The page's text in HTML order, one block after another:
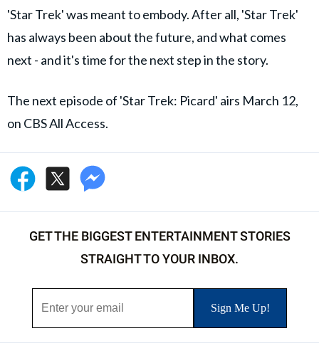
'Star Trek' was meant to embody. After all, 'Star Trek'
has always been about the future, and what comes
next - and it's time for the next step in the story.
The next episode of 'Star Trek: Picard' airs March 12,
on CBS All Access.
GET THE BIGGEST ENTERTAINMENT STORIES
STRAIGHT TO YOUR INBOX.